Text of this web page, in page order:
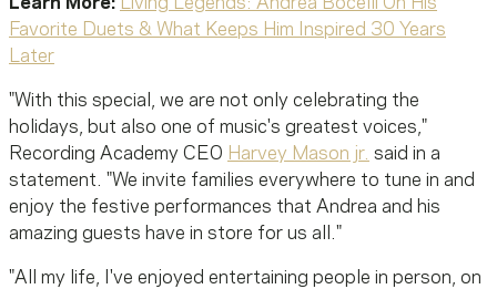
Learn More: Living Legends: Andrea Bocelli On His
Favorite Duets & What Keeps Him Inspired 30 Years
Later
"With this special, we are not only celebrating the
holidays, but also one of music's greatest voices,"
Recording Academy CEO Harvey Mason jr. said in a
statement. "We invite families everywhere to tune in and
enjoy the festive performances that Andrea and his
amazing guests have in store for us all."
"All my life, I've enjoyed entertaining people in person, on